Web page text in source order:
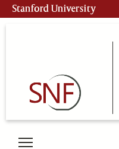
Skip
to
Stanford University